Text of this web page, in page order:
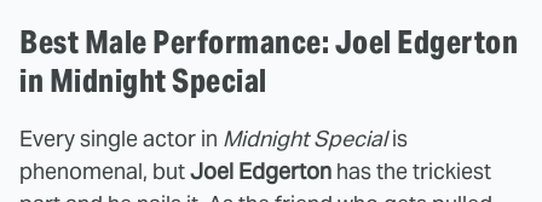
Best Male Performance: Joel Edgerton
in Midnight Special
Every single actor in Midnight Specialis
phenomenal, butJoel Edgerton has the trickiest